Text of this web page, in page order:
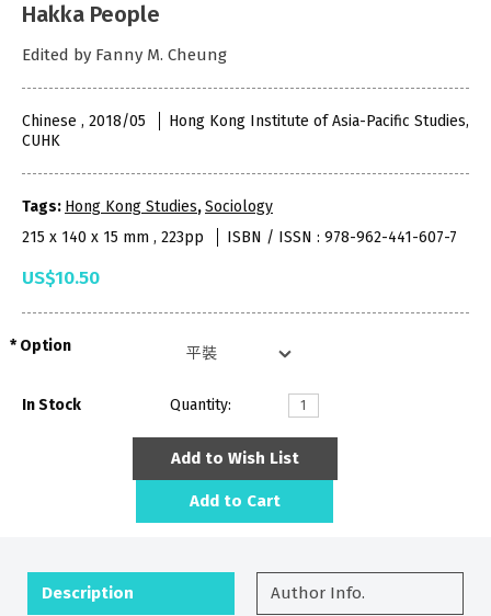
Hakka People
Edited by Fanny M. Cheung
Chinese , 2018/05
Hong Kong Institute of Asia-Pacific Studies,
CUHK
Tags: Hong Kong Studies,Sociology
215 x 140 x 15 mm , 223pp
ISBN / ISSN : 978-962-441-607-7
US$10.50
Option
In Stock Quantity:
Add to Wish List
Add to Cart
Description Author Info.